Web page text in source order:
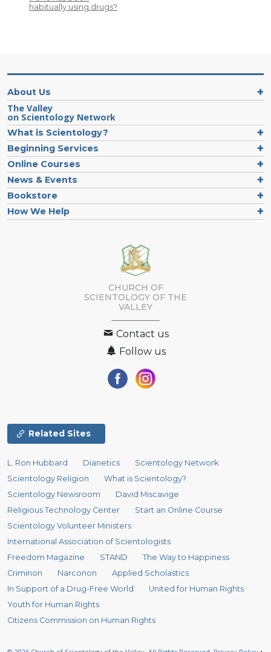
habitually using drugs?
About Us
The Valley
on Scientology Network
What is Scientology?
Beginning Services
Online Courses
News & Events
Bookstore
How We Help
CHURCH OF
SCIENTOLOGY OF THE
VALLEY
Contact us
Follow us
Related Sites
L. Ron Hubbard Dianetics
Scientology Network
Scientology Religion
What is Scientology?
Scientology Newsroom
David Miscavige
Religious Technology Center
Start an Online Course
Scientology Volunteer Ministers
International Association of Scientologists
Freedom Magazine
STAND
The Way to Happiness
Criminon
Narconon
Applied Scholastics
In Support of a Drug-Free World
United for Human Rights
Youth for Human Rights
Citizens Commission on Human Rights